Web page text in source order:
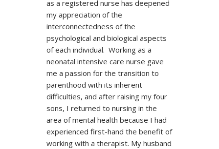
as a registered nurse has deepened
my appreciation of the
interconnectedness of the
psychological and biological aspects
of each individual. Working as a
neonatal intensive care nurse gave
me a passion for the transition to
parenthood with its inherent
difficulties, and after raising my four
sons, I returned to nursing in the
area of mental health because I had
experienced first-hand the benefit of
working with a therapist. My husband